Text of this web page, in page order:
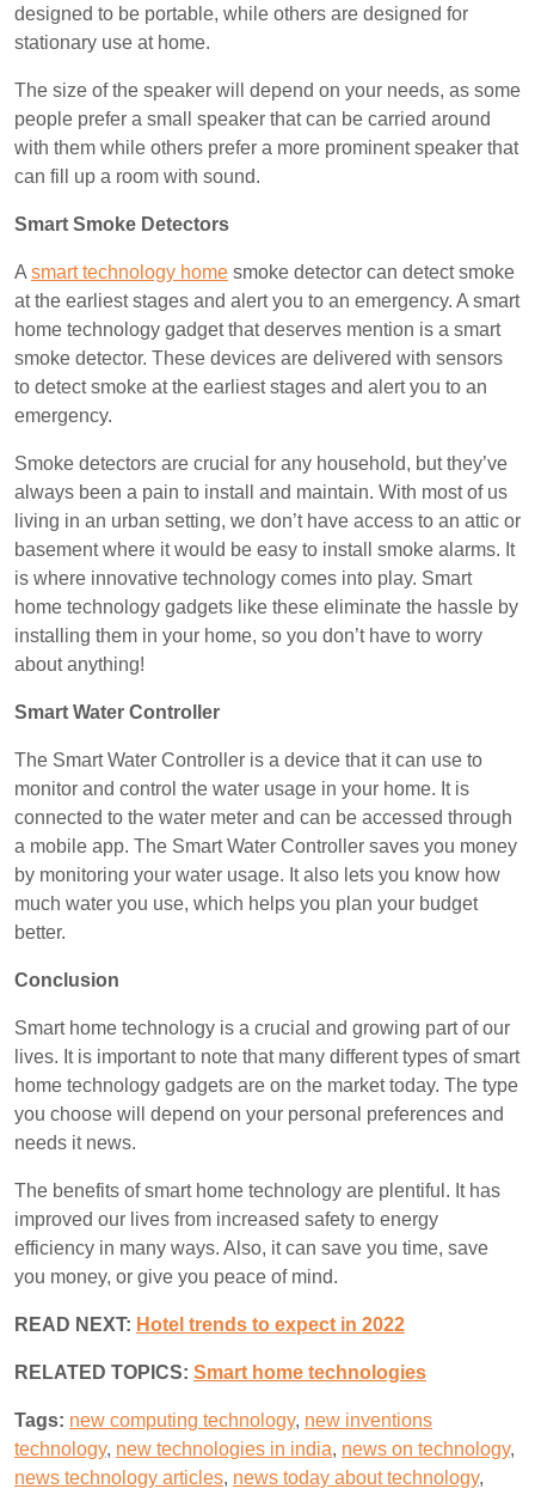
designed to be portable, while others are designed for
stationary use at home.
The size of the speaker will depend on your needs, as some
people prefer a small speaker that can be carried around
with them while others prefer a more prominent speaker that
can fill up a room with sound.
Smart Smoke Detectors
A smart technology home smoke detector can detect smoke
at the earliest stages and alert you to an emergency. A smart
home technology gadget that deserves mention is a smart
smoke detector. These devices are delivered with sensors
to detect smoke at the earliest stages and alert you to an
emergency.
Smoke detectors are crucial for any household, but they’ve
always been a pain to install and maintain. With most of us
living in an urban setting, we don’t have access to an attic or
basement where it would be easy to install smoke alarms. It
is where innovative technology comes into play. Smart
home technology gadgets like these eliminate the hassle by
installing them in your home, so you don’t have to worry
about anything!
Smart Water Controller
The Smart Water Controller is a device that it can use to
monitor and control the water usage in your home. It is
connected to the water meter and can be accessed through
a mobile app. The Smart Water Controller saves you money
by monitoring your water usage. It also lets you know how
much water you use, which helps you plan your budget
better.
Conclusion
Smart home technology is a crucial and growing part of our
lives. It is important to note that many different types of smart
home technology gadgets are on the market today. The type
you choose will depend on your personal preferences and
needs it news.
The benefits of smart home technology are plentiful. It has
improved our lives from increased safety to energy
efficiency in many ways. Also, it can save you time, save
you money, or give you peace of mind.
READ NEXT: Hotel trends to expect in 2022
RELATED TOPICS: Smart home technologies
Tags: new computing technology, new inventions
technology, new technologies in india, news on technology,
news technology articles, news today about technology,